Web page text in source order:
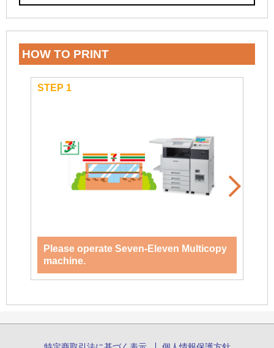
HOW TO PRINT
STEP 1
Please operate Seven-Eleven Multicopy
machine.